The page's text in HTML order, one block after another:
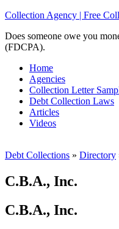
Collection Agency | Free
Does someone owe you
(FDCPA).
Home
Agencies
Collection Letter
Debt Collection Laws
Articles
Videos
Debt Collections » Directory
C.B.A., Inc.
C.B.A., Inc.